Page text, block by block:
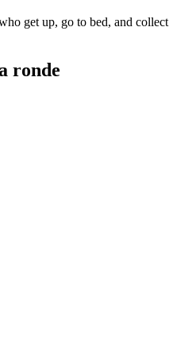
get up, go to bed, and collect
ronde